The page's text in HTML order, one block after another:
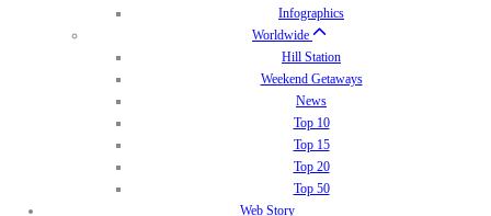
Infographics
Worldwide
Hill Station
Weekend Getaways
News
Top 10
Top 15
Top 20
Top 50
Web Story